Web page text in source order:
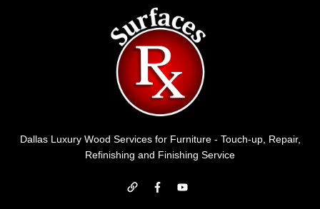
Dallas Luxury Wood Services for Furniture - Touch-up, Repair,
Refinishing and Finishing Service